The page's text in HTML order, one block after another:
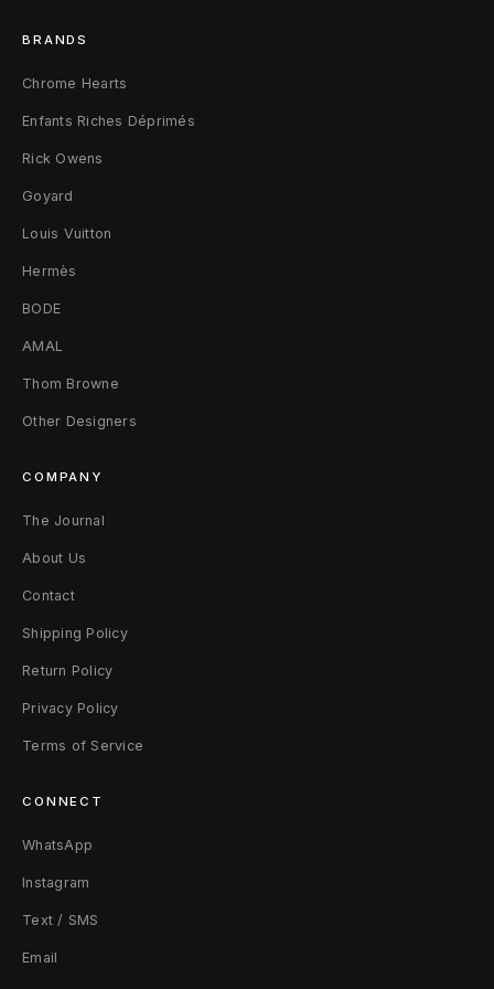
M
T
o
t
e
B
a
g
M
P
a
r
l
G
r
e
e
n
BRANDS
Chrome Hearts
Enfants Riches Déprimés
Rick Owens
Goyard
Louis Vuitton
Hermès
BODE
AMAL
Thom Browne
Other Designers
COMPANY
The Journal
About Us
Contact
Shipping Policy
Return Policy
Privacy Policy
Terms of Service
CONNECT
WhatsApp
Instagram
Text / SMS
Email